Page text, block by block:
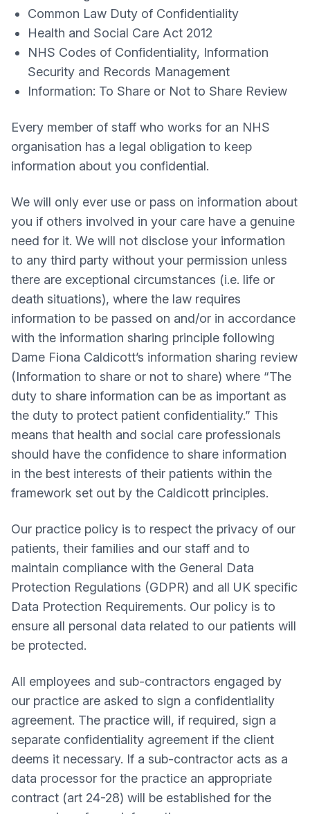
Common Law Duty of Confidentiality
Health and Social Care Act 2012
NHS Codes of Confidentiality, Information
Security and Records Management
Information: To Share or Not to Share Review
Every member of staff who works for an NHS
organisation has a legal obligation to keep
information about you confidential.
We will only ever use or pass on information about
you if others involved in your care have a genuine
need for it. We will not disclose your information
to any third party without your permission unless
there are exceptional circumstances (i.e. life or
death situations), where the law requires
information to be passed on and/or in accordance
with the information sharing principle following
Dame Fiona Caldicott’s information sharing review
(Information to share or not to share) where “The
duty to share information can be as important as
the duty to protect patient confidentiality.” This
means that health and social care professionals
should have the confidence to share information
in the best interests of their patients within the
framework set out by the Caldicott principles.
Our practice policy is to respect the privacy of our
patients, their families and our staff and to
maintain compliance with the General Data
Protection Regulations (GDPR) and all UK specific
Data Protection Requirements. Our policy is to
ensure all personal data related to our patients will
be protected.
All employees and sub-contractors engaged by
our practice are asked to sign a confidentiality
agreement. The practice will, if required, sign a
separate confidentiality agreement if the client
deems it necessary. If a sub-contractor acts as a
data processor for the practice an appropriate
contract (art 24-28) will be established for the